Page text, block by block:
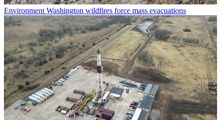
Environment Washington wildfires force mass evacuations